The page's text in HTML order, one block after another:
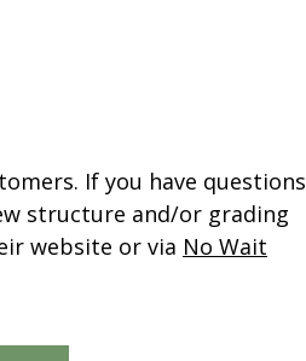
If you have questions
structure and/or grading
website or via No Wait